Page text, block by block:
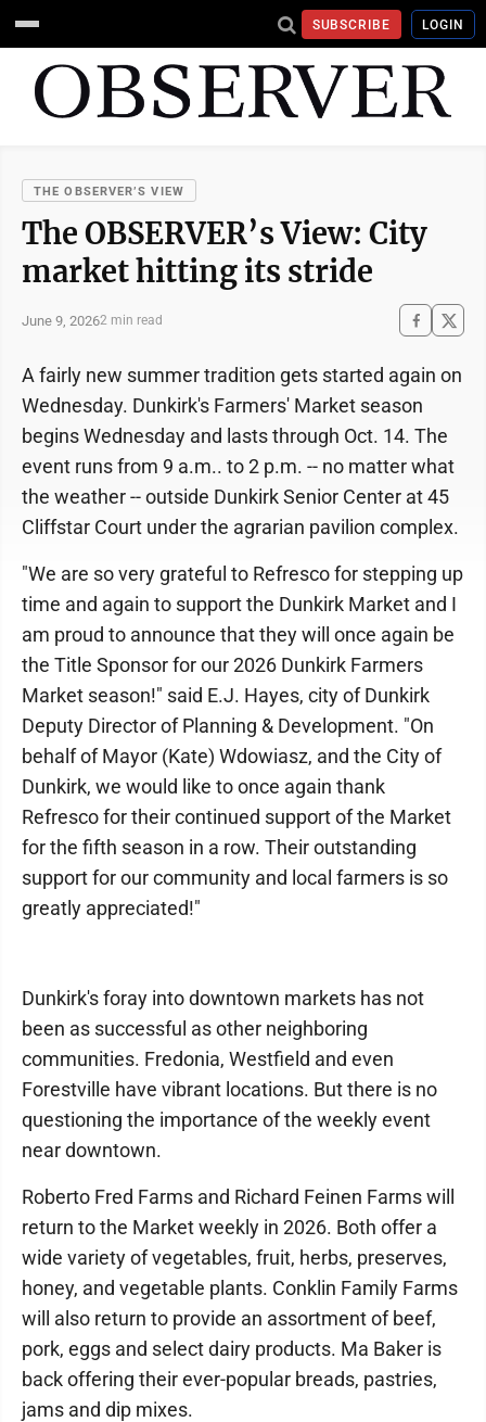
SUBSCRIBE LOGIN
THE OBSERVER’S VIEW
The OBSERVER’s View: City
market hitting its stride
June 9, 20262 min read
A fairly new summer tradition gets started again on
Wednesday. Dunkirk's Farmers' Market season
begins Wednesday and lasts through Oct. 14. The
event runs from 9 a.m.. to 2 p.m. -- no matter what
the weather -- outside Dunkirk Senior Center at 45
Cliffstar Court under the agrarian pavilion complex.
"We are so very grateful to Refresco for stepping up
time and again to support the Dunkirk Market and I
am proud to announce that they will once again be
the Title Sponsor for our 2026 Dunkirk Farmers
Market season!" said E.J. Hayes, city of Dunkirk
Deputy Director of Planning & Development. "On
behalf of Mayor (Kate) Wdowiasz, and the City of
Dunkirk, we would like to once again thank
Refresco for their continued support of the Market
for the fifth season in a row. Their outstanding
support for our community and local farmers is so
greatly appreciated!"
Dunkirk's foray into downtown markets has not
been as successful as other neighboring
communities. Fredonia, Westfield and even
Forestville have vibrant locations. But there is no
questioning the importance of the weekly event
near downtown.
Roberto Fred Farms and Richard Feinen Farms will
return to the Market weekly in 2026. Both offer a
wide variety of vegetables, fruit, herbs, preserves,
honey, and vegetable plants. Conklin Family Farms
will also return to provide an assortment of beef,
pork, eggs and select dairy products. Ma Baker is
back offering their ever-popular breads, pastries,
jams and dip mixes.